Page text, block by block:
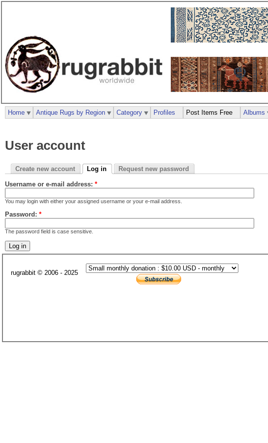
User account
Create new account Log in Request new password
Username or e-mail address: *
You may login with either your assigned username or your e-mail address.
Password: *
The password field is case sensitive.
Home Antique Rugs by Region Category Profiles Post Items Free Albums
rugrabbit © 2006 - 2025